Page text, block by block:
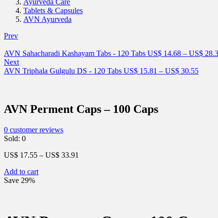
Tablets & Capsules
AVN Ayurveda
Prev
AVN Sahacharadi Kashayam Tabs - 120 Tabs US$ 14.68 – US$
Next
AVN Triphala Gulgulu DS - 120 Tabs US$ 15.81 – US$ 30.55
AVN Perment Caps – 100 Caps
0 customer reviews
Sold: 0
US$ 17.55 – US$ 33.91
Add to cart
Save 29%